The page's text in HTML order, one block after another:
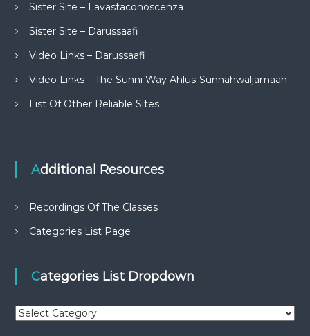
Sister Site – Lavastaconoscenza
Sister Site – Darussaafi
Video Links – Darussaafi
Video Links – The Sunni Way Ahlus-Sunnahwaljamaah
List Of Other Reliable Sites
Additional Resources
Recordings Of The Classes
Categories List Page
Categories List Dropdown
C